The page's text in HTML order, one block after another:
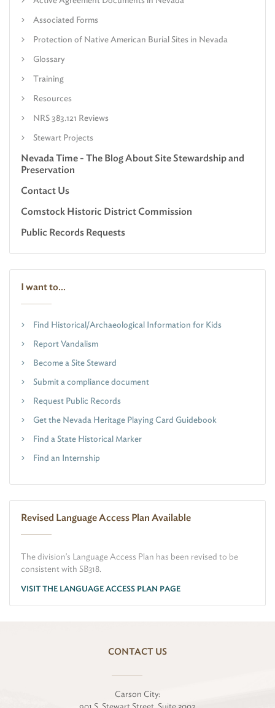
Associated Forms
Protection of Native American Burial Sites in Nevada
Glossary
Training
Resources
NRS 383.121 Reviews
Stewart Projects
Nevada Time - The Blog About Site Stewardship and
Preservation
Contact Us
Comstock Historic District Commission
Public Records Requests
I want to...
Find Historical/Archaeological Information for Kids
Report Vandalism
Become a Site Steward
Submit a compliance document
Request Public Records
Get the Nevada Heritage Playing Card Guidebook
Find a State Historical Marker
Find an Internship
Revised Language Access Plan Available
The division's Language Access Plan has been revised to be
consistent with SB318.
VISIT THE LANGUAGE ACCESS PLAN PAGE
CONTACT US
Carson City: